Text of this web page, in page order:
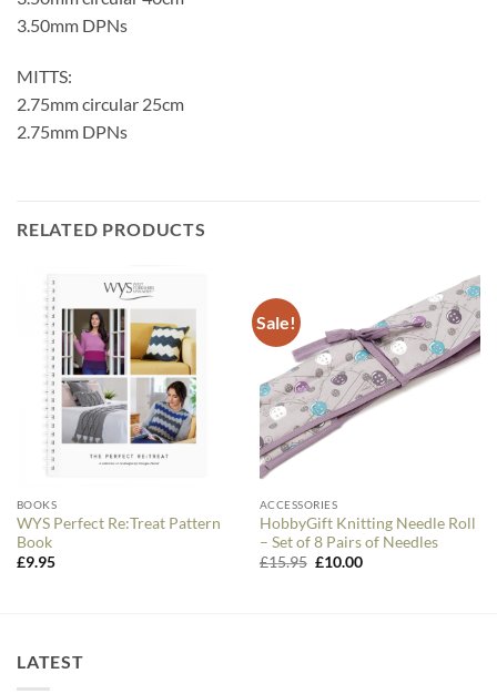
3.50mm DPNs
MITTS:
2.75mm circular 25cm
2.75mm DPNs
RELATED PRODUCTS
BOOKS
WYS Perfect Re:Treat Pattern
Book
£9.95
Sale!
ACCESSORIES
HobbyGift Knitting Needle Roll
– Set of 8 Pairs of Needles
£15.95 Original
£10.00Current
LATEST